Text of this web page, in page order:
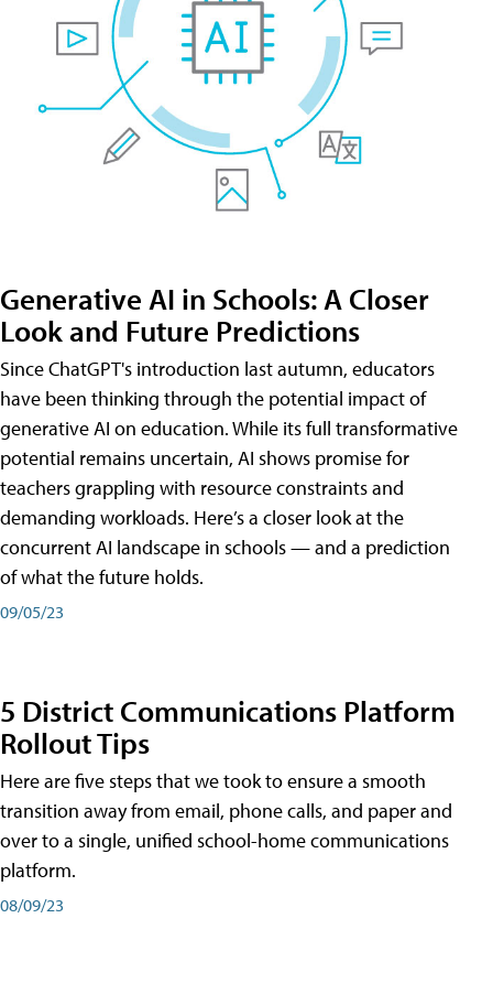
Generative AI in Schools: A Closer
Look and Future Predictions
Since ChatGPT's introduction last autumn, educators
have been thinking through the potential impact of
generative AI on education. While its full transformative
potential remains uncertain, AI shows promise for
teachers grappling with resource constraints and
demanding workloads. Here’s a closer look at the
concurrent AI landscape in schools — and a prediction
of what the future holds.
09/05/23
5 District Communications Platform
Rollout Tips
Here are five steps that we took to ensure a smooth
transition away from email, phone calls, and paper and
over to a single, unified school-home communications
platform.
08/09/23